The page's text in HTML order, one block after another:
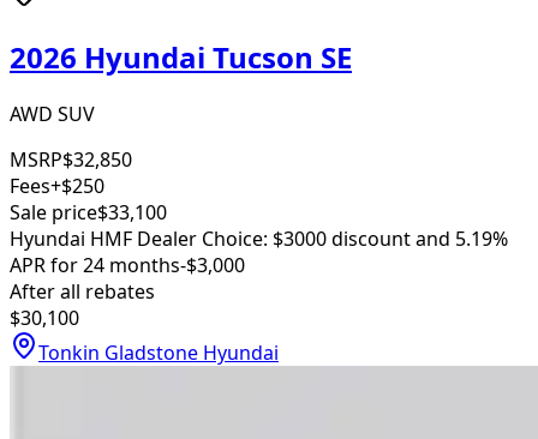
2026 Hyundai Tucson SE
AWD SUV
MSRP$32,850
Fees+$250
Sale price$33,100
Hyundai HMF Dealer Choice: $3000 discount and 5.19%
APR for 24 months-$3,000
After all rebates
$30,100
Tonkin Gladstone Hyundai